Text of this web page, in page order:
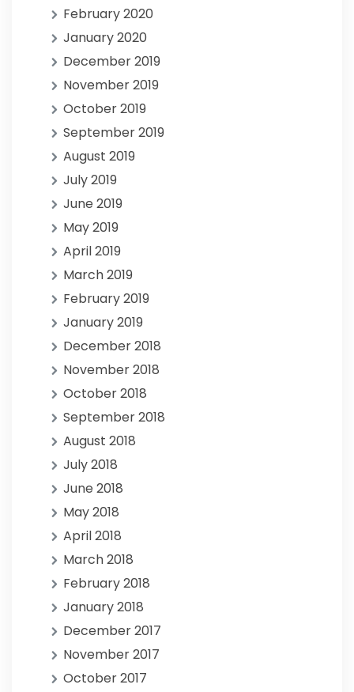
February 2020
January 2020
December 2019
November 2019
October 2019
September 2019
August 2019
July 2019
June 2019
May 2019
April 2019
March 2019
February 2019
January 2019
December 2018
November 2018
October 2018
September 2018
August 2018
July 2018
June 2018
May 2018
April 2018
March 2018
February 2018
January 2018
December 2017
November 2017
October 2017